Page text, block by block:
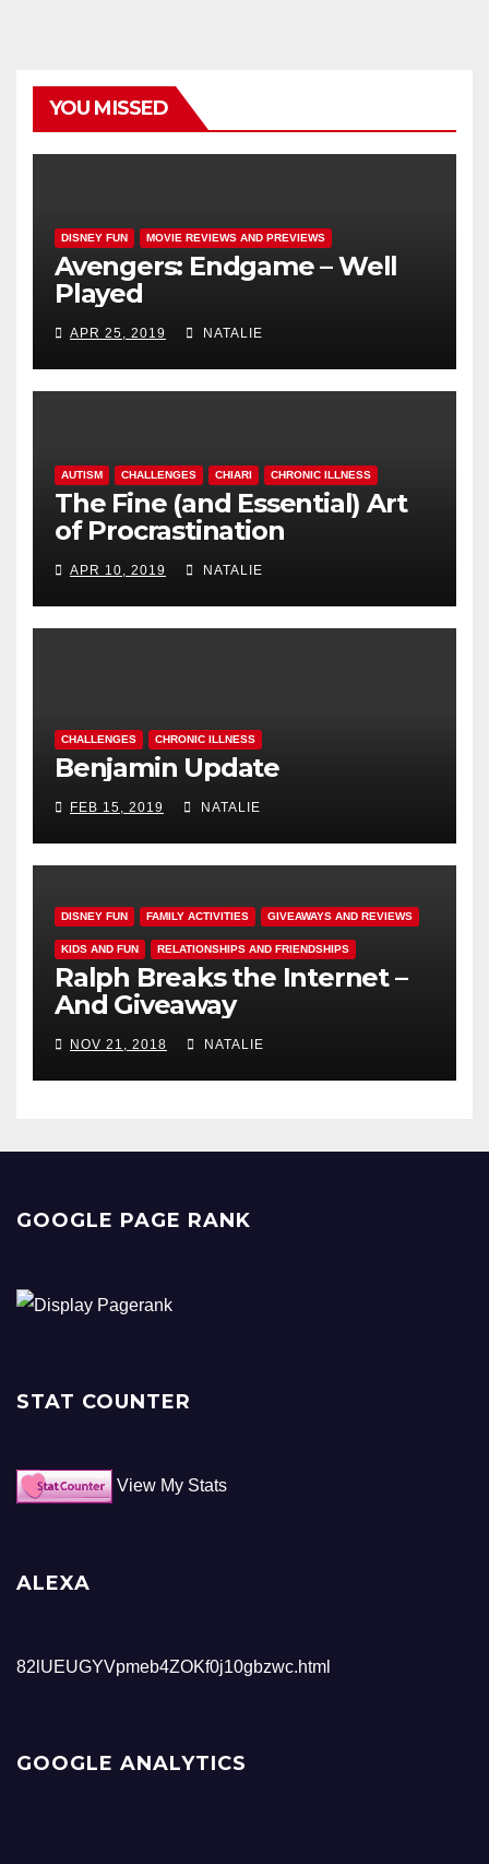
YOU MISSED
DISNEY FUN MOVIE REVIEWS AND PREVIEWS
Avengers: Endgame – Well
Played
APR 25, 2019 NATALIE
AUTISM CHALLENGES CHIARI CHRONIC ILLNESS
The Fine (and Essential) Art
of Procrastination
APR 10, 2019 NATALIE
CHALLENGES CHRONIC ILLNESS
Benjamin Update
FEB 15, 2019 NATALIE
DISNEY FUN FAMILY ACTIVITIES GIVEAWAYS AND REVIEWS
KIDS AND FUN RELATIONSHIPS AND FRIENDSHIPS
Ralph Breaks the Internet –
And Giveaway
NOV 21, 2018 NATALIE
GOOGLE PAGE RANK
STAT COUNTER
View My Stats
ALEXA
82lUEUGYVpmeb4ZOKf0j10gbzwc.html
GOOGLE ANALYTICS